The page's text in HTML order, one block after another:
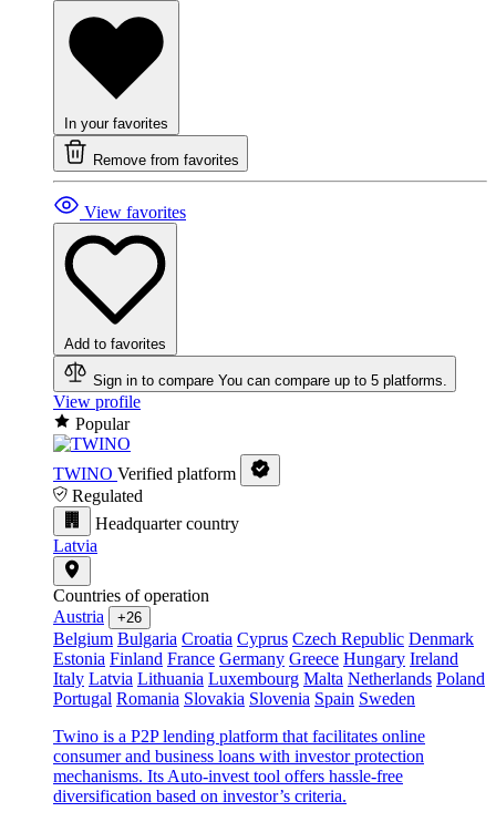
In your favorites
Remove from favorites
View favorites
Add to favorites
Sign in to compare You can compare up to 5 platforms.
View profile
Popular
TWINO Verified platform
Regulated
Headquarter country
Latvia
Countries of operation
Austria
+26
Belgium Bulgaria Croatia Cyprus Czech Republic Denmark
Estonia Finland France Germany Greece Hungary Ireland
Italy Latvia Lithuania Luxembourg Malta Netherlands Poland
Portugal Romania Slovakia Slovenia Spain Sweden
Twino is a P2P lending platform that facilitates online
consumer and business loans with investor protection
mechanisms. Its Auto-invest tool offers hassle-free
diversification based on investor’s criteria.